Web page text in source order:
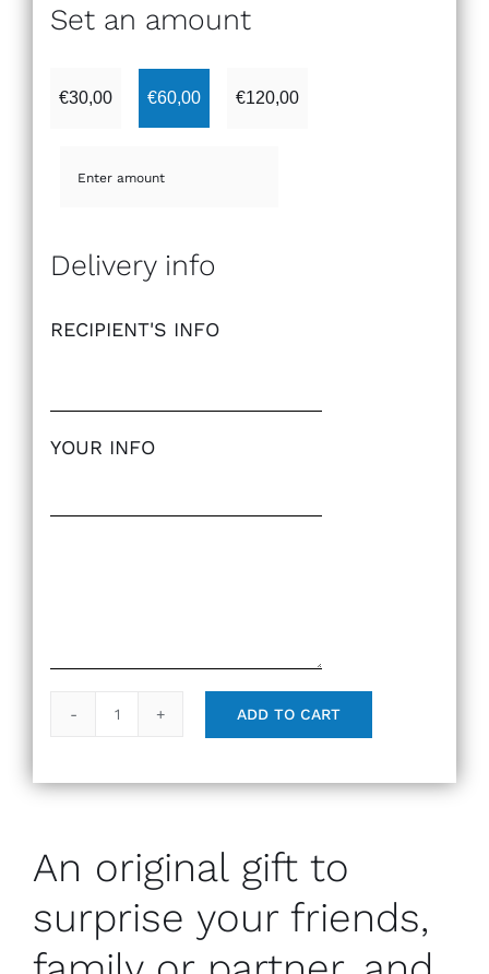
Set an amount
€30,00 €60,00 €120,00
Delivery info
RECIPIENT'S INFO
YOUR INFO
quantity
ADD TO CART
An original gift to
surprise your friends,